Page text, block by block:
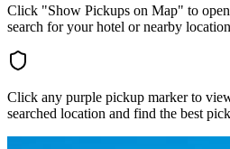
Click "Show Pickups on Map" to
search for your hotel or nearby
Click any purple pickup marker to
searched location and find the best